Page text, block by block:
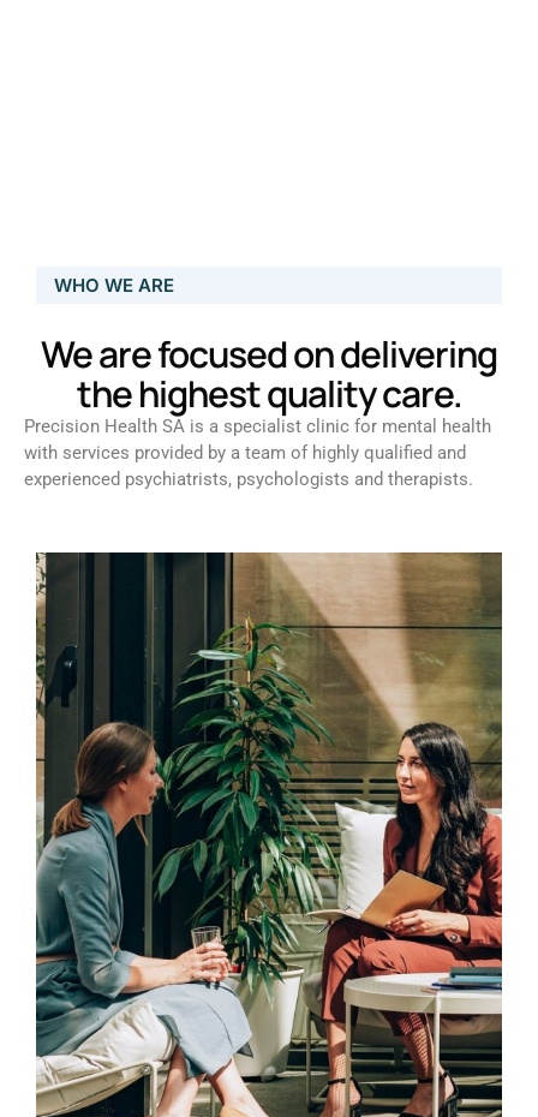
WHO WE ARE
We are focused on delivering
the highest quality care.
Precision Health SA is a specialist clinic for mental health
with services provided by a team of highly qualified and
experienced psychiatrists, psychologists and therapists.